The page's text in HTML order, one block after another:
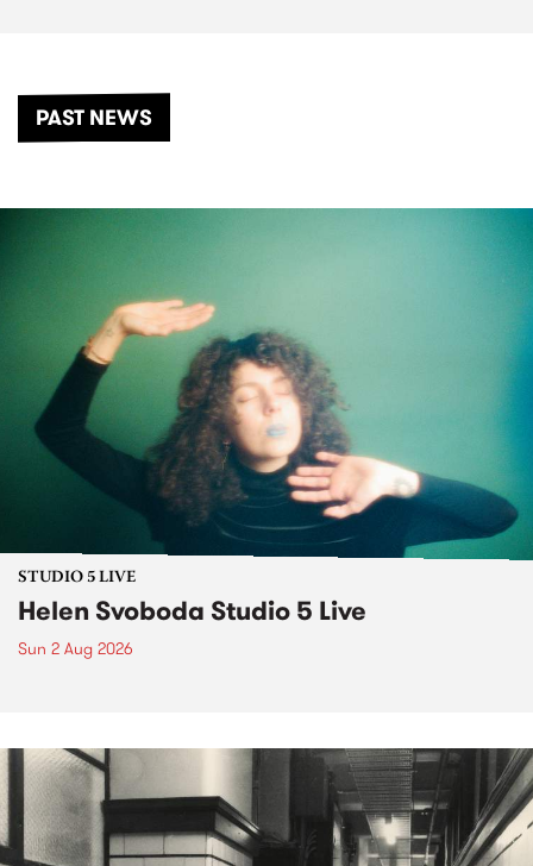
PAST NEWS
STUDIO 5 LIVE
Helen Svoboda Studio 5 Live
Sun 2 Aug 2026